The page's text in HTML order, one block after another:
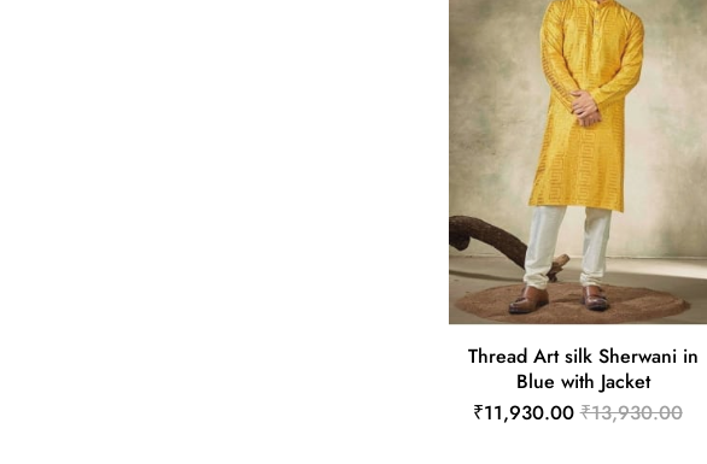
Thread Art silk Sherwani in
Blue with Jacket
₹11,930.00 ₹13,930.00